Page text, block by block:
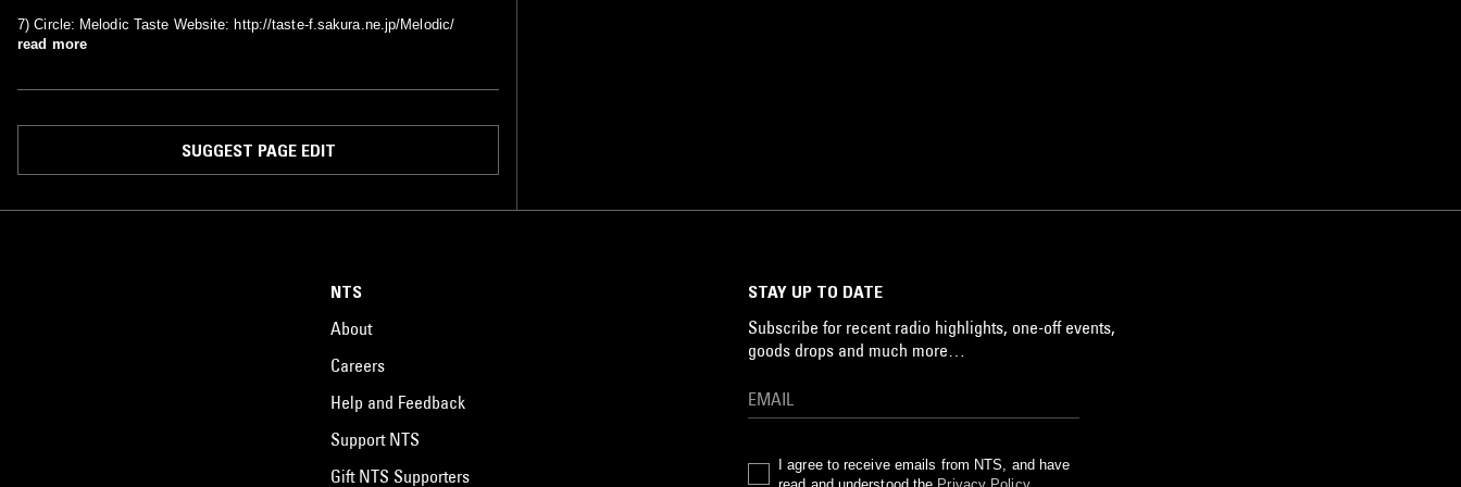
7) Circle: Melodic Taste Website: http://taste-f.sakura.ne.jp/Melodic/
read more
SUGGEST PAGE EDIT
NTS
About
Careers
Help and Feedback
Support NTS
Gift NTS Supporters
STAY UP TO DATE
Subscribe for recent radio highlights, one-off events,
goods drops and much more…
I agree to receive emails from NTS, and have